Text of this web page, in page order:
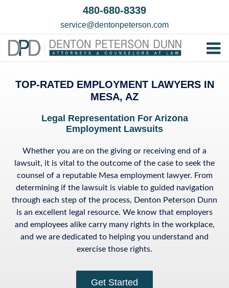
Our
480-680-8339
service@dentonpeterson.com
TOP-RATED EMPLOYMENT LAWYERS IN
MESA, AZ
Legal Representation For Arizona
Employment Lawsuits
Whether you are on the giving or receiving end of a
lawsuit, it is vital to the outcome of the case to seek the
counsel of a reputable Mesa employment lawyer. From
determining if the lawsuit is viable to guided navigation
through each step of the process, Denton Peterson Dunn
is an excellent legal resource. We know that employers
and employees alike carry many rights in the workplace,
and we are dedicated to helping you understand and
exercise those rights.
Get Started